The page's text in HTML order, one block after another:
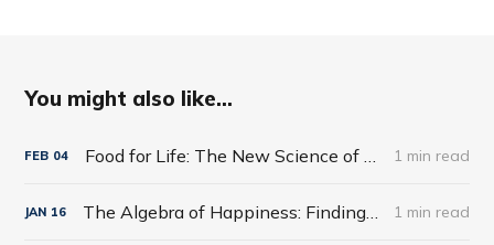
You might also like...
FEB 04 Food for Life: The New Science of Eating Well by Tim Spector 1 min read
JAN 16 The Algebra of Happiness: Finding the Equation for a Life Well Lived by Scott Galloway 1 min read